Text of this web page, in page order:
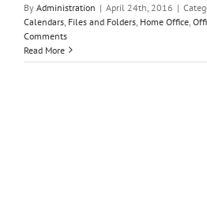
By Administration | April 24th, 2016 |
Calendars Files and Folders Home Office
Comments
Read More